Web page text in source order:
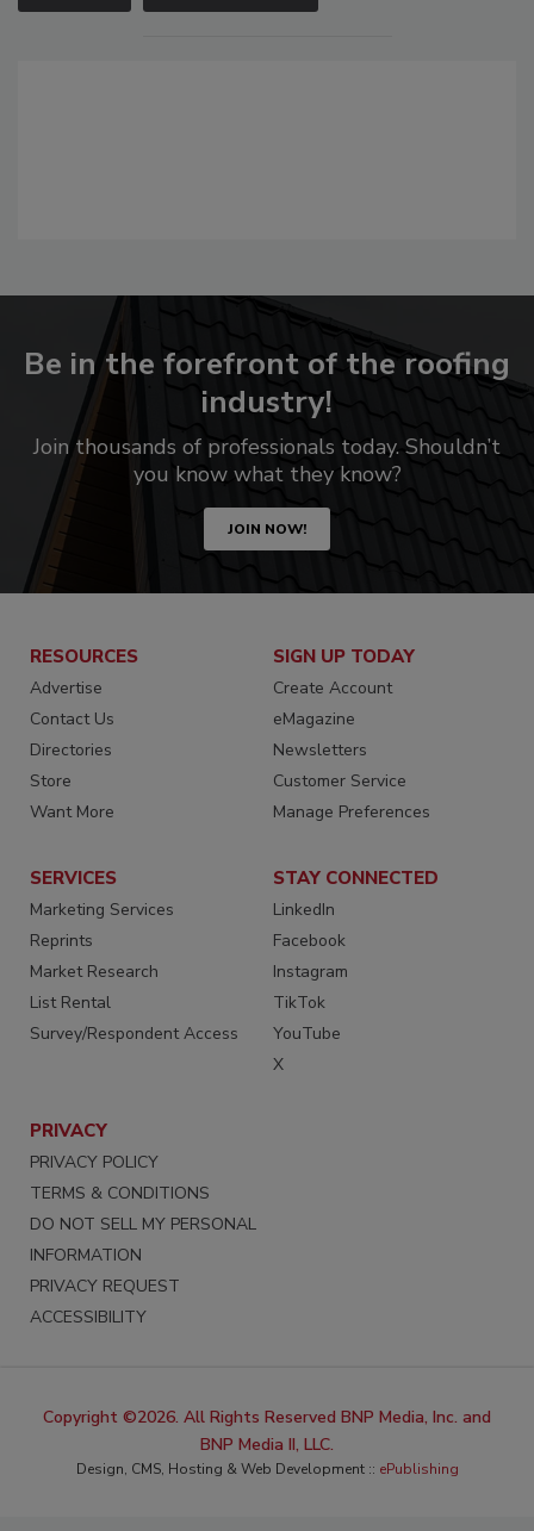
Be in the forefront of the roofing
industry!
Join thousands of professionals today. Shouldn’t
you know what they know?
JOIN NOW!
RESOURCES
Advertise
Contact Us
Directories
Store
Want More
SIGN UP TODAY
Create Account
eMagazine
Newsletters
Customer Service
Manage Preferences
SERVICES
Marketing Services
Reprints
Market Research
List Rental
Survey/Respondent Access
STAY CONNECTED
LinkedIn
Facebook
Instagram
TikTok
YouTube
X
PRIVACY
PRIVACY POLICY
TERMS & CONDITIONS
DO NOT SELL MY PERSONAL
INFORMATION
PRIVACY REQUEST
ACCESSIBILITY
Copyright ©2026. All Rights Reserved BNP Media, Inc. and
BNP Media II, LLC.
Design, CMS, Hosting & Web Development :: ePublishing